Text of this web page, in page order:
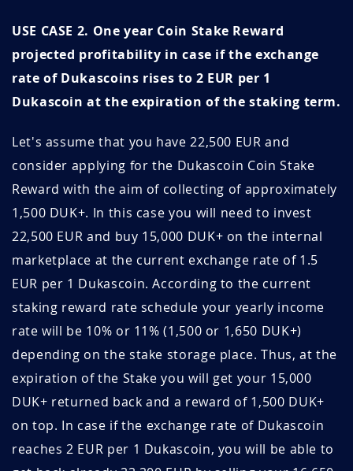
February 2020 1.87 26.8
December 2019 1.26
November 2019 1.14 44.0
October 2019 0.73 68.1
September
2019
0.72 69.4
August 2019
July 2019 0.96 52.3
June 2019 0.64 78.7
May 2019 0.71 70.2
eUr7mFkE May 28, 2026 May 28, 2027
Fix5Gqc9 May 28, 2026 May 28, 2027
uxUSpANz May 28, 2026 May 28, 2027
xujwBzhp May 27, 2026 May 27, 2027
WoWPrXnL May 25, 2027
otPgvjsc May 21, 2026 May 21, 2027
sICwkiQG May 18, 2026 May 18, 2027
USE CASE 2. One year Coin Stake Reward
projected profitability in case if the exchange
rate of Dukascoins rises to 2 EUR per 1
Dukascoin at the expiration of the staking term.
Let's assume that you have 22,500 EUR and
consider applying for the Dukascoin Coin Stake
Reward with the aim of collecting of approximately
1,500 DUK+. In this case you will need to invest
22,500 EUR and buy 15,000 DUK+ on the internal
marketplace at the current exchange rate of 1.5
EUR per 1 Dukascoin. According to the current
staking reward rate schedule your yearly income
rate will be 10% or 11% (1,500 or 1,650 DUK+)
depending on the stake storage place. Thus, at the
expiration of the Stake you will get your 15,000
DUK+ returned back and a reward of 1,500 DUK+
on top. In case if the exchange rate of Dukascoin
reaches 2 EUR per 1 Dukascoin, you will be able to